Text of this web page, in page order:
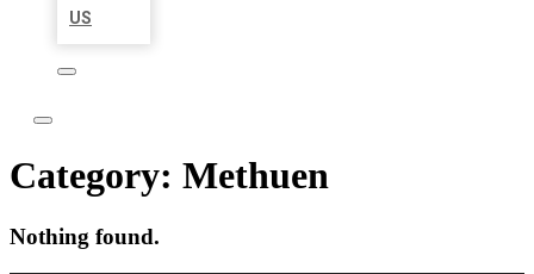
US
Category: Methuen
Nothing found.